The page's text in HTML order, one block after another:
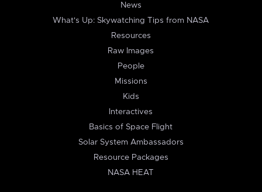
News
What's Up: Skywatching Tips from NASA
Resources
Raw Images
People
Missions
Kids
Interactives
Basics of Space Flight
Solar System Ambassadors
Resource Packages
NASA HEAT